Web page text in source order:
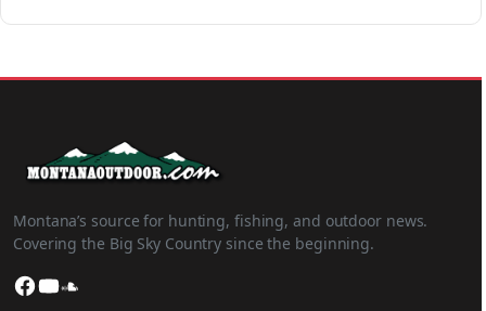
Montana’s source for hunting, fishing, and outdoor news.
Covering the Big Sky Country since the beginning.
Facebook
YouTube